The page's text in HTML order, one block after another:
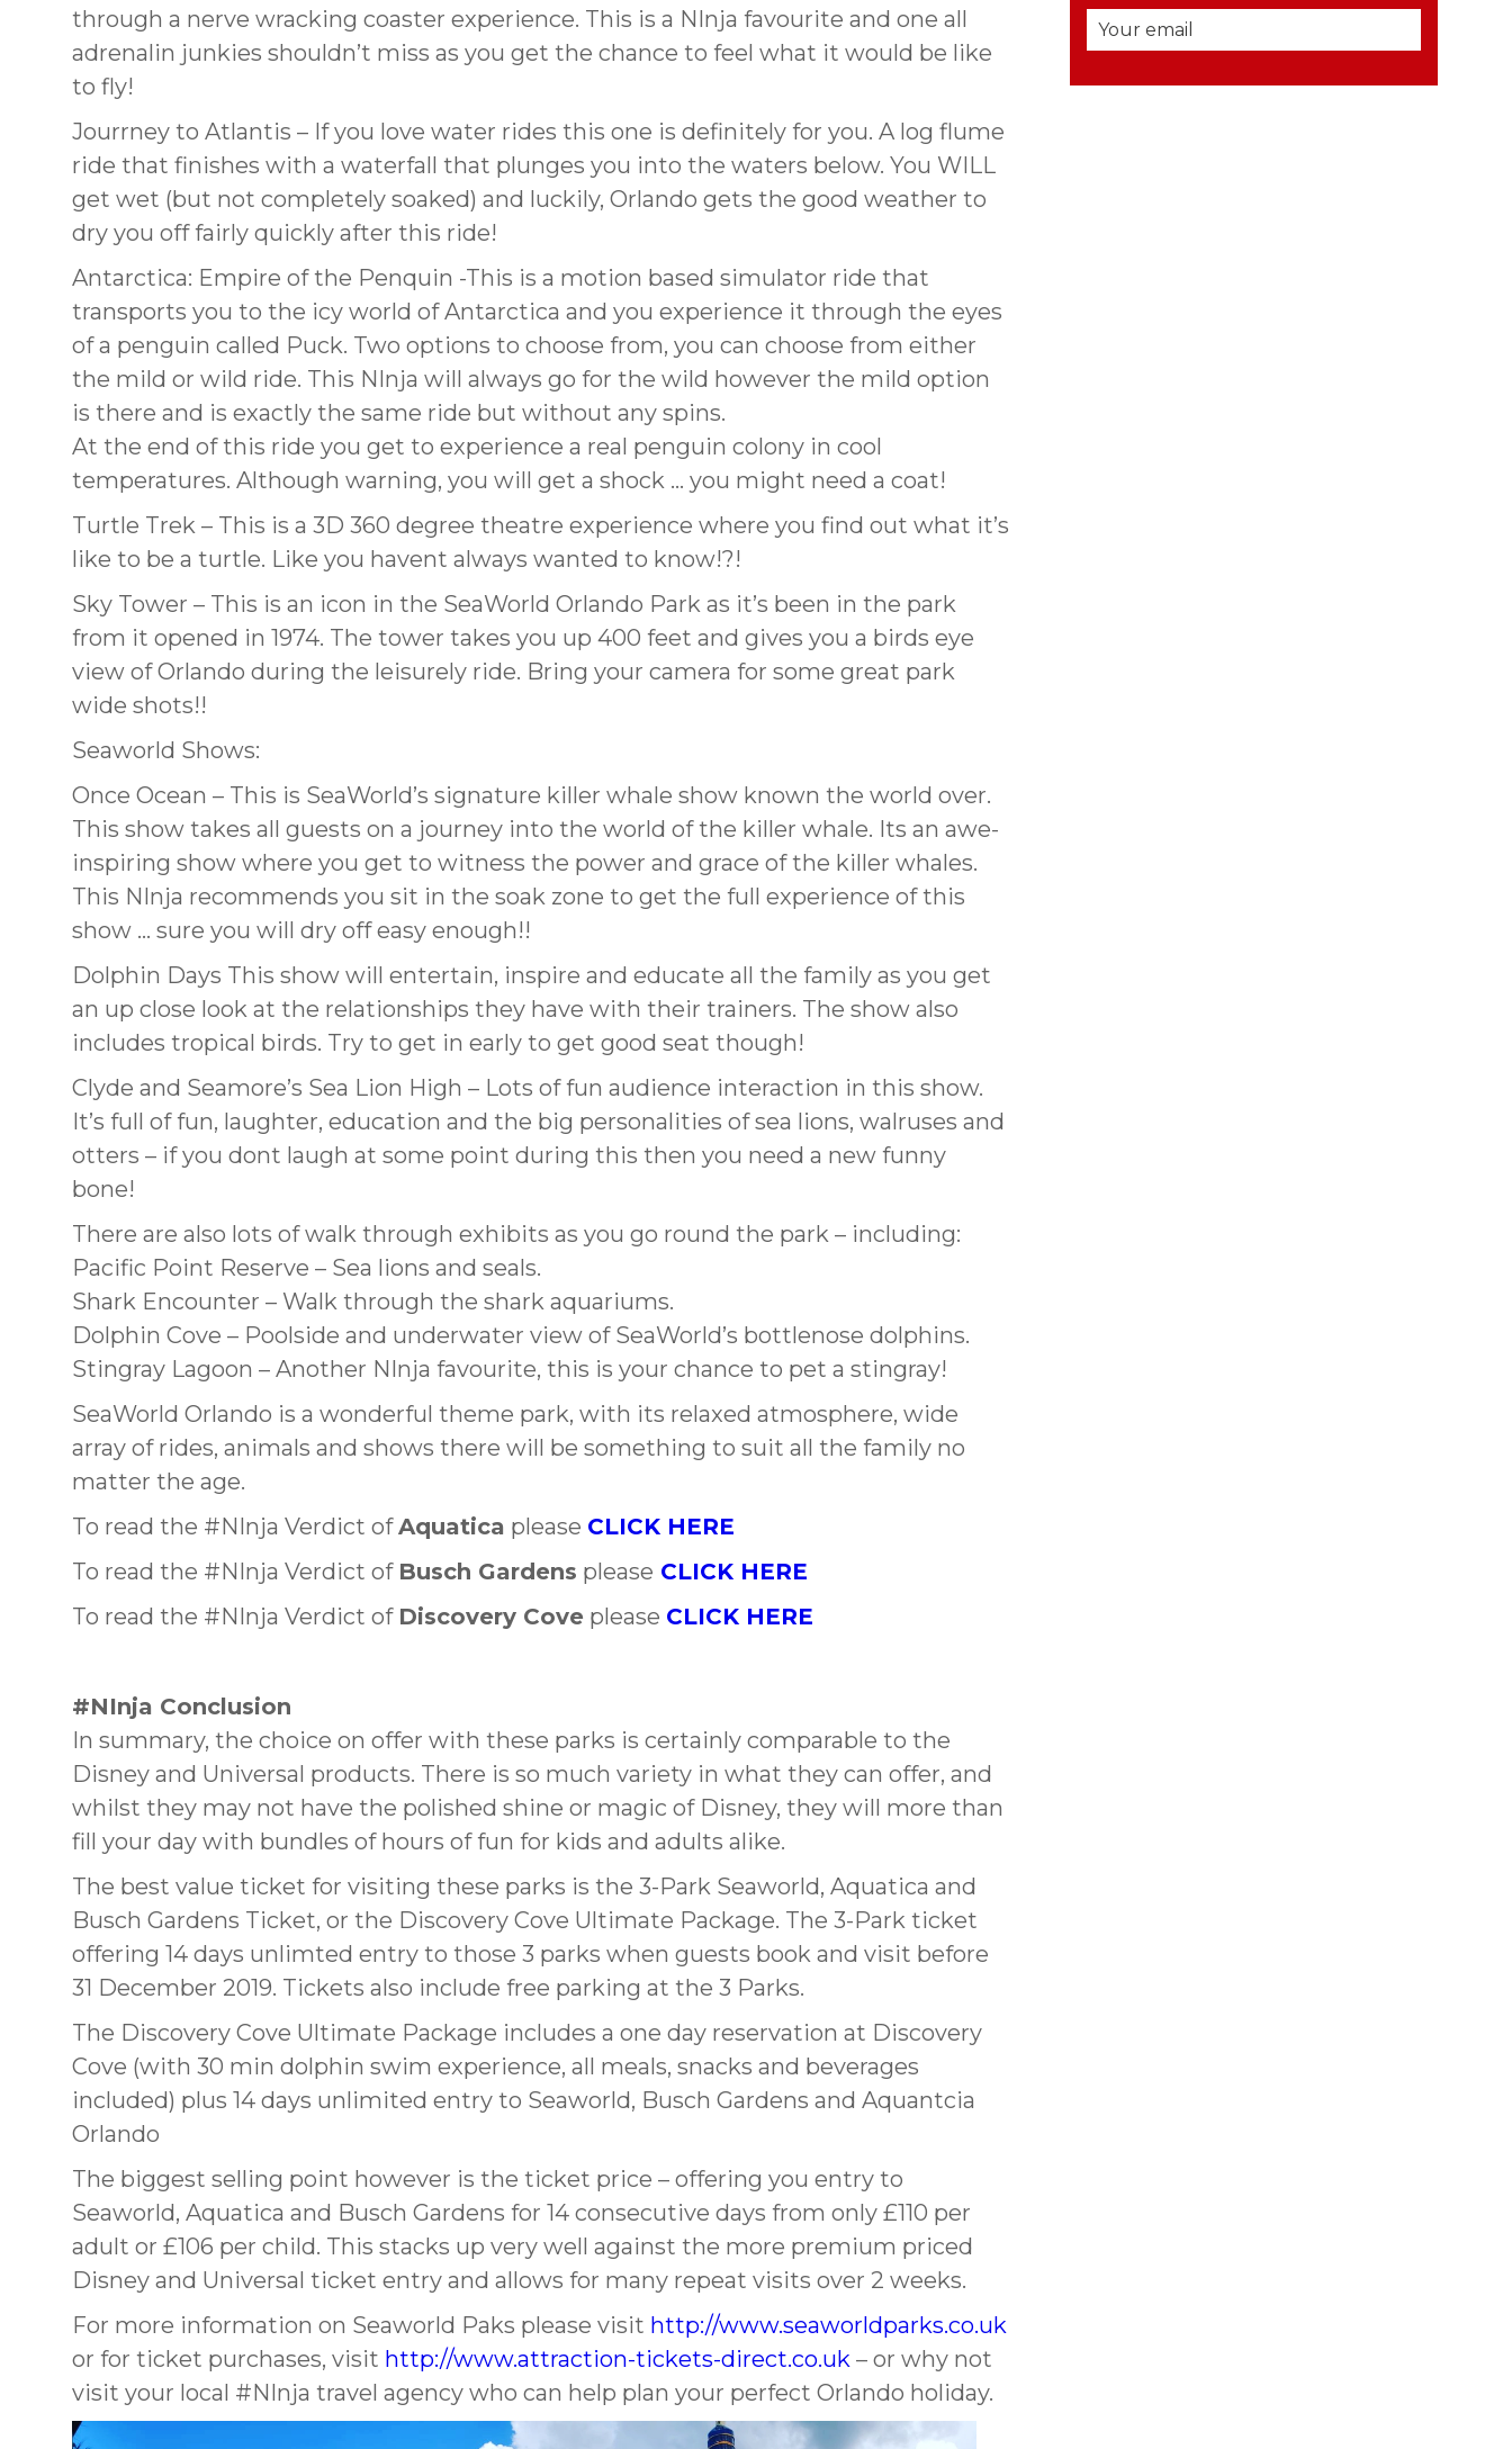
through a nerve wracking coaster experience. This is a NInja favourite and one all
adrenalin junkies shouldn’t miss as you get the chance to feel what it would be like
to fly!
Jourrney to Atlantis – If you love water rides this one is definitely for you. A log flume
ride that finishes with a waterfall that plunges you into the waters below. You WILL
get wet (but not completely soaked) and luckily, Orlando gets the good weather to
dry you off fairly quickly after this ride!
Antarctica: Empire of the Penquin -This is a motion based simulator ride that
transports you to the icy world of Antarctica and you experience it through the eyes
of a penguin called Puck. Two options to choose from, you can choose from either
the mild or wild ride. This NInja will always go for the wild however the mild option
is there and is exactly the same ride but without any spins.
At the end of this ride you get to experience a real penguin colony in cool
temperatures. Although warning, you will get a shock … you might need a coat!
Turtle Trek – This is a 3D 360 degree theatre experience where you find out what it’s
like to be a turtle. Like you havent always wanted to know!?!
Sky Tower – This is an icon in the SeaWorld Orlando Park as it’s been in the park
from it opened in 1974. The tower takes you up 400 feet and gives you a birds eye
view of Orlando during the leisurely ride. Bring your camera for some great park
wide shots!!
Seaworld Shows:
Once Ocean – This is SeaWorld’s signature killer whale show known the world over.
This show takes all guests on a journey into the world of the killer whale. Its an awe-
inspiring show where you get to witness the power and grace of the killer whales.
This NInja recommends you sit in the soak zone to get the full experience of this
show … sure you will dry off easy enough!!
Dolphin Days This show will entertain, inspire and educate all the family as you get
an up close look at the relationships they have with their trainers. The show also
includes tropical birds. Try to get in early to get good seat though!
Clyde and Seamore’s Sea Lion High – Lots of fun audience interaction in this show.
It’s full of fun, laughter, education and the big personalities of sea lions, walruses and
otters – if you dont laugh at some point during this then you need a new funny
bone!
There are also lots of walk through exhibits as you go round the park – including:
Pacific Point Reserve – Sea lions and seals.
Shark Encounter – Walk through the shark aquariums.
Dolphin Cove – Poolside and underwater view of SeaWorld’s bottlenose dolphins.
Stingray Lagoon – Another NInja favourite, this is your chance to pet a stingray!
SeaWorld Orlando is a wonderful theme park, with its relaxed atmosphere, wide
array of rides, animals and shows there will be something to suit all the family no
matter the age.
To read the #NInja Verdict ofAquatica please CLICK HERE
To read the #NInja Verdict of Busch Gardens please CLICK HERE
To read the #NInja Verdict of Discovery Cove please CLICK HERE
#NInja Conclusion
In summary, the choice on offer with these parks is certainly comparable to the
Disney and Universal products. There is so much variety in what they can offer, and
whilst they may not have the polished shine or magic of Disney, they will more than
fill your day with bundles of hours of fun for kids and adults alike.
The best value ticket for visiting these parks is the 3-Park Seaworld, Aquatica and
Busch Gardens Ticket, or the Discovery Cove Ultimate Package. The 3-Park ticket
offering 14 days unlimted entry to those 3 parks when guests book and visit before
31 December 2019. Tickets also include free parking at the 3 Parks.
The Discovery Cove Ultimate Package includes a one day reservation at Discovery
Cove (with 30 min dolphin swim experience, all meals, snacks and beverages
included) plus 14 days unlimited entry to Seaworld, Busch Gardens and Aquantcia
Orlando
The biggest selling point however is the ticket price – offering you entry to
Seaworld, Aquatica and Busch Gardens for 14 consecutive days from only £110 per
adult or £106 per child. This stacks up very well against the more premium priced
Disney and Universal ticket entry and allows for many repeat visits over 2 weeks.
For more information on Seaworld Paks please visit http://www.seaworldparks.co.uk
or for ticket purchases, visit http://www.attraction-tickets-direct.co.uk – or why not
visit your local #NInja travel agency who can help plan your perfect Orlando holiday.